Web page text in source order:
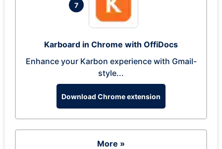
7
Karboard in Chrome with OffiDocs
Enhance your Karbon experience with Gmail-
style...
Download Chrome extension
More »